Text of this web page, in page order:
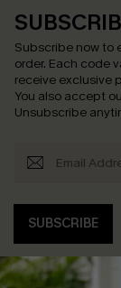
Subscribe now to
order. Each code
receive exclusive
You also accept
Unsubscribe
SUBSCRIBE